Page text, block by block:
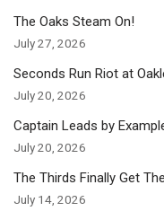
The Oaks Steam On!
July 27, 2026
Seconds Run Riot at
July 20, 2026
Captain Leads by
July 20, 2026
The Thirds Finally Get
July 14, 2026